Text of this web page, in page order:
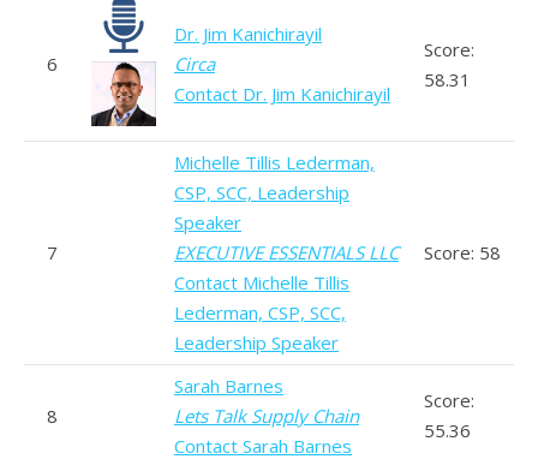
6
Dr. Jim Kanichirayil
Circa
Contact Dr. Jim Kanichirayil
Score:
58.31
7
Michelle Tillis Lederman,
CSP, SCC, Leadership
Speaker
EXECUTIVE ESSENTIALS LLC
Contact Michelle Tillis
Lederman, CSP, SCC,
Leadership Speaker
Score: 58
8
Sarah Barnes
Lets Talk Supply Chain
Contact Sarah Barnes
Score:
55.36